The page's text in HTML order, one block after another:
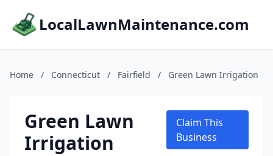
LocalLawnMaintenance.com
Home / Connecticut / Fairfield / Green Lawn Irrigation
Green Lawn
Irrigation
Claim This
Business